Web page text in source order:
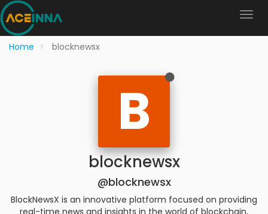
Home blocknewsx
B
blocknewsx
@blocknewsx
BlockNewsX is an innovative platform focused on providing
real-time news and insights in the world of blockchain,